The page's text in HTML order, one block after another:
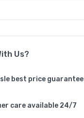
Us?
best price guarantee
care available 24/7